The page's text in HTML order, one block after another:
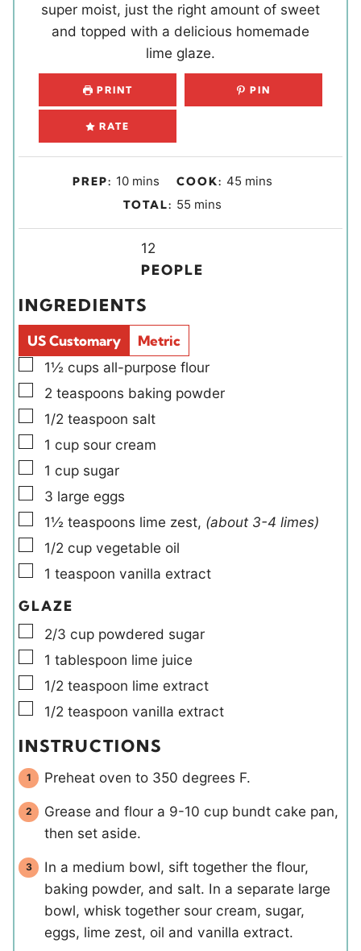
super moist, just the right amount of sweet
and topped with a delicious homemade
lime glaze.
PRINT PIN
RATE
PREP: 10m
i
s
mins COOK: 45mmins
TOTAL: 55m
i
u
mins
i
d
s
12
PEOPLE
INGREDIENTS
US Customary
Metric
▢
1½ cups all-purpose flour
▢
2 teaspoons baking powder
▢
1/2 teaspoon salt
▢
1 cup sour cream
▢
1 cup sugar
▢
3 large eggs
▢
1½ teaspoons lime zest, (about 3-4 limes)
▢
1/2 cup vegetable oil
▢
1 teaspoon vanilla extract
GLAZE
▢
2/3 cup powdered sugar
▢
1 tablespoon lime juice
▢
1/2 teaspoon lime extract
▢
1/2 teaspoon vanilla extract
INSTRUCTIONS
Preheat oven to 350 degrees F.
Grease and flour a 9-10 cup bundt cake pan,
then set aside.
In a medium bowl, sift together the flour,
baking powder, and salt. In a separate large
bowl, whisk together sour cream, sugar,
eggs, lime zest, oil and vanilla extract.